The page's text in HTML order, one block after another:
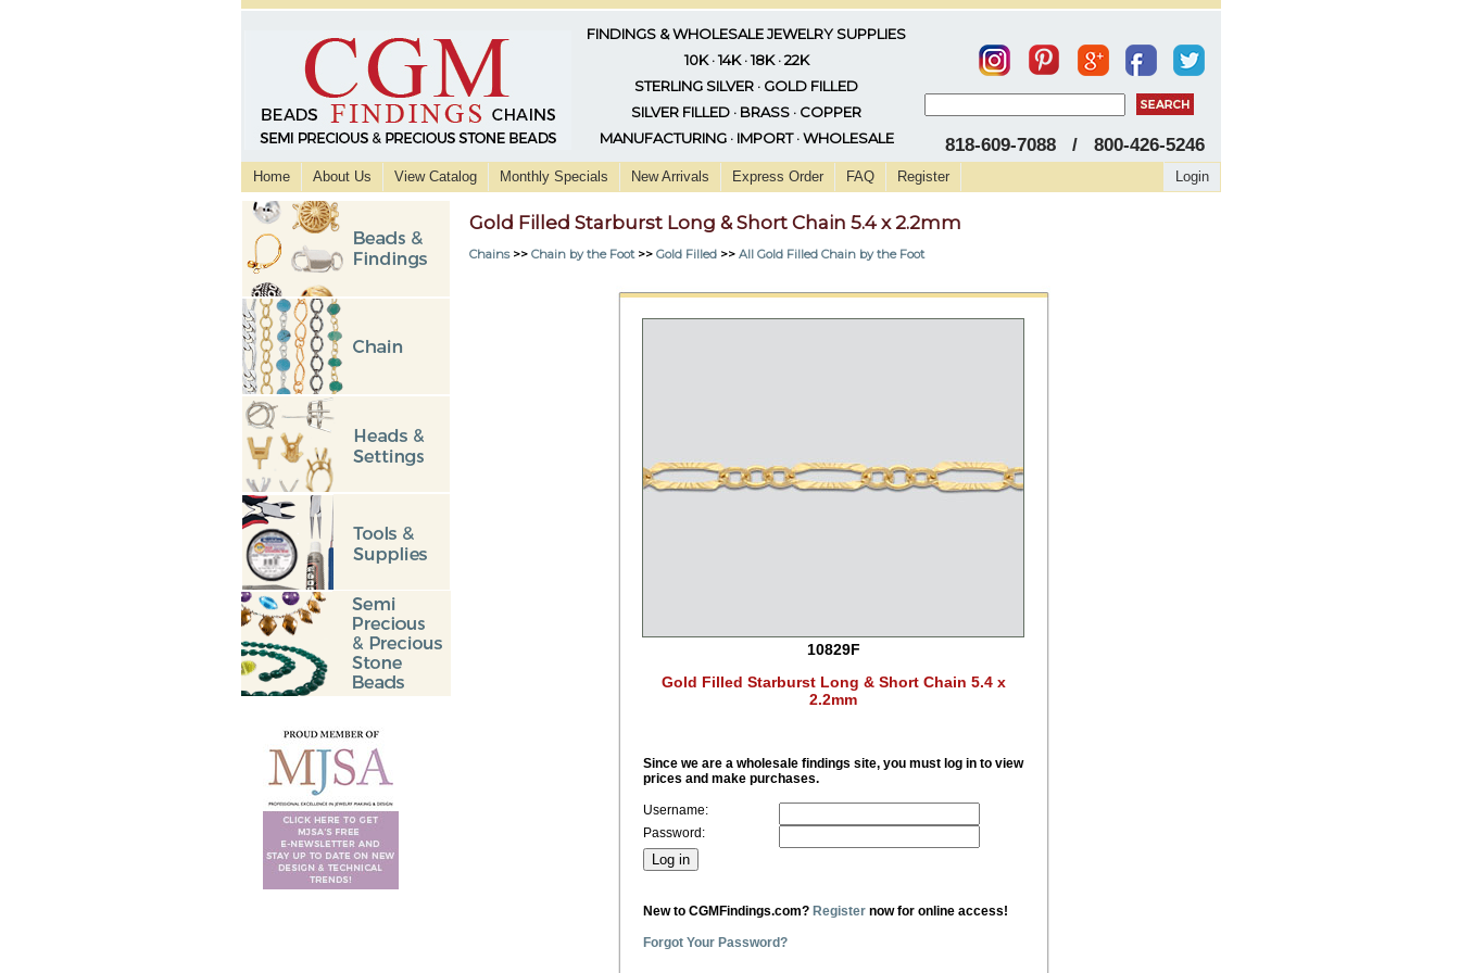
FINDINGS & WHOLESALE JEWELRY SUPPLIES
10K · 14K · 18K · 22K
STERLING SILVER · GOLD FILLED
SILVER FILLED · BRASS · COPPER
MANUFACTURING · IMPORT · WHOLESALE
818-609-7088 / 800-426-5246
Home About Us View Catalog Monthly Specials New Arrivals Express Order FAQ Register Login
Gold Filled Starburst Long & Short Chain 5.4 x 2.2mm
Chains>> Chain by the Foot >> Gold Filled >> All Gold Filled Chain by the Foot
10829F
Gold Filled Starburst Long & Short Chain 5.4 x
2.2mm
Since we are a wholesale findings site, you must log in to view
prices and make purchases.
Username:
Password:
New to CGMFindings.com? Register now for online access!
Forgot Your Password?